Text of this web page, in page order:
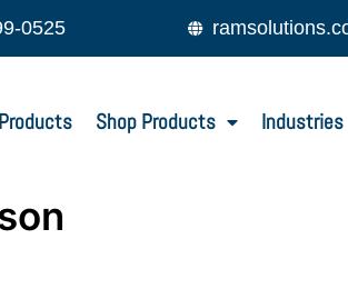
0525
Shop Products Industries